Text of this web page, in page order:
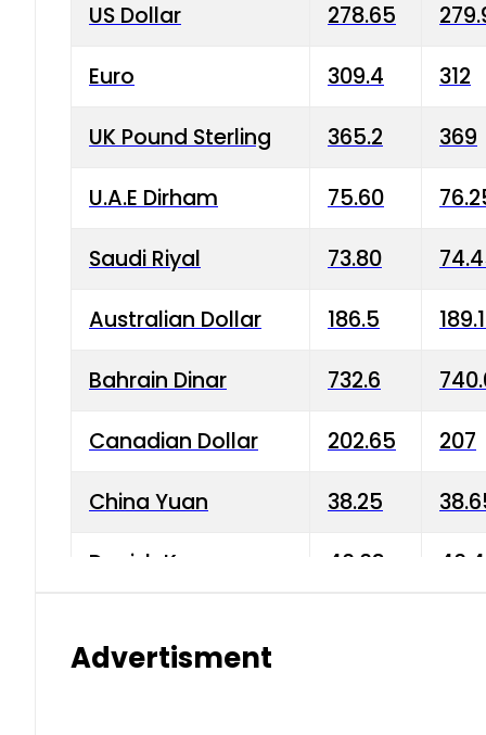
US Dollar 278.65
Euro 309.4 312
UK Pound Sterling 365.2 369
U.A.E Dirham 75.60
Saudi Riyal 73.80
Australian Dollar 186.5
Bahrain Dinar 732.6
Canadian Dollar 202.65 207
China Yuan 38.25
Danish Krone 40.03
Advertisment